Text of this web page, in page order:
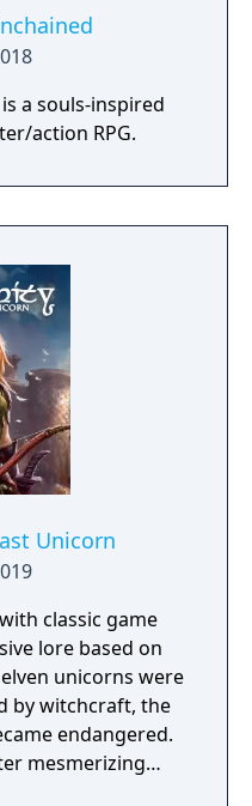
a souls-inspired
action RPG.
Unicorn
classic game
lore based on
unicorns were
by witchcraft, the
endangered.
mesmerizing